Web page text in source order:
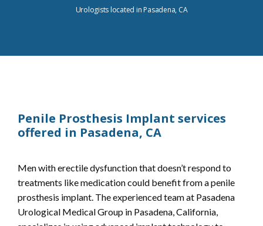
Urologists located in Pasadena, CA
Penile Prosthesis Implant services
offered in Pasadena, CA
Men with erectile dysfunction that doesn’t respond to
treatments like medication could benefit from a penile
prosthesis implant. The experienced team at Pasadena
Urological Medical Group in Pasadena, California,